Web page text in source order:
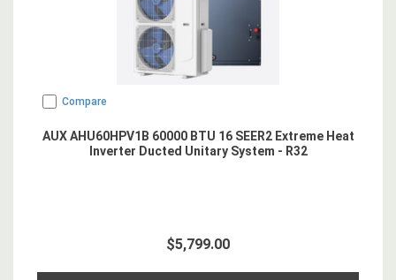
Compare
AUX AHU60HPV1B 60000 BTU 16 SEER2 Extreme Heat
Inverter Ducted Unitary System - R32
$5,799.00